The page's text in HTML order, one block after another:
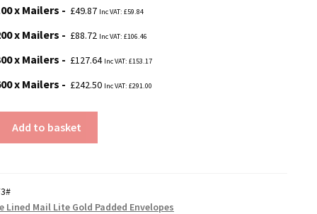
x Mailers £49.87 Inc VAT: £59.84
x Mailers £88.72 Inc VAT: £106.46
x Mailers £127.64 Inc VAT: £153.17
x Mailers £242.50 Inc VAT: £291.00
Add to basket
Lined Mail Lite Gold Padded Envelopes